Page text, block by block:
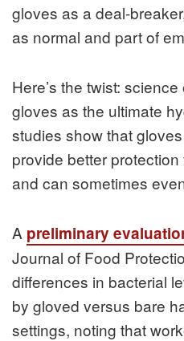
gloves as a deal-
as normal and part of
Here’s the twist:
gloves as the ultimate
studies show that
provide better
and can sometimes
A preliminary
Journal of Food
differences in bacterial
by gloved versus bare
settings, noting that